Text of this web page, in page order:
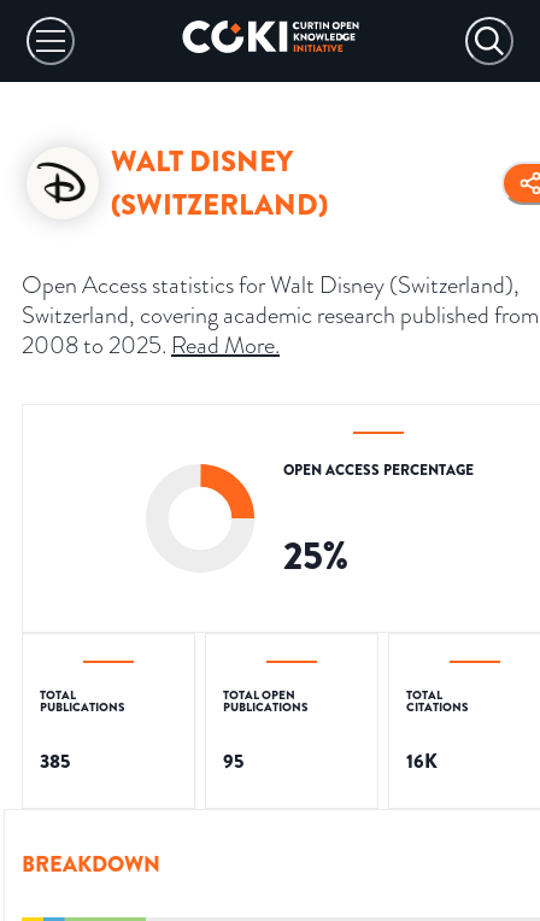
WALT DISNEY
(SWITZERLAND)
Open Access statistics for Walt Disney (Switzerland),
Switzerland, covering academic research published from
2008 to 2025. Read More.
OPEN ACCESS PERCENTAGE
25%
TOTAL
PUBLICATIONS
385
TOTAL OPEN
PUBLICATIONS
95
TOTAL
CITATIONS
16K
BREAKDOWN